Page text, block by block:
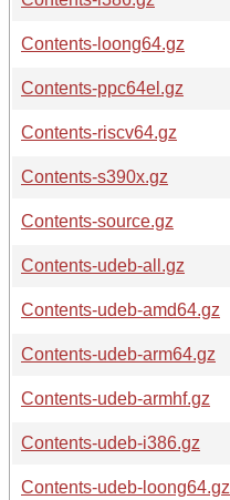
Contents-loong64.gz
Contents-ppc64el.gz
Contents-riscv64.gz
Contents-s390x.gz
Contents-source.gz
Contents-udeb-all.gz
Contents-udeb-amd64.gz
Contents-udeb-arm64.gz
Contents-udeb-armhf.gz
Contents-udeb-i386.gz
Contents-udeb-loong64.gz